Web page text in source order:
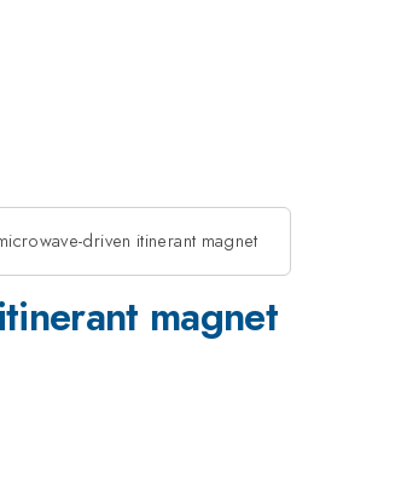
driven itinerant magnet
magnet